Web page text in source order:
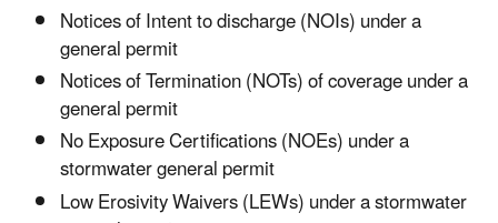
Notices of Intent to discharge (NOIs) under a
general permit
Notices of Termination (NOTs) of coverage under a
general permit
No Exposure Certifications (NOEs) under a
stormwater general permit
Low Erosivity Waivers (LEWs) under a stormwater